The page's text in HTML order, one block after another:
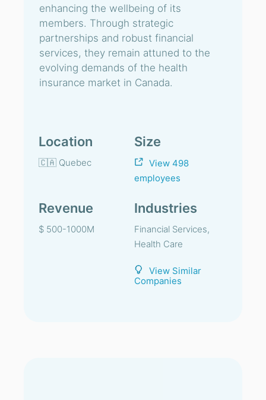
enhancing the wellbeing of its
members. Through strategic
partnerships and robust financial
services, they remain attuned to the
evolving demands of the health
insurance market in Canada.
Location
🇨🇦 Quebec
Size
View 498
employees
Revenue
$ 500-1000M
Industries
Financial Services,
Health Care
View Similar
Companies